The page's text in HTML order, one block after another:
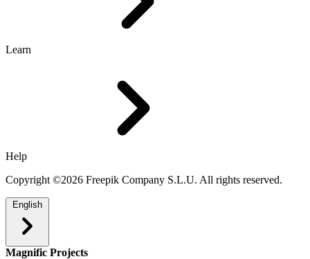
Learn
Help
Copyright ©2026 Freepik Company S.L.U. All rights reserved.
English
Magnific Projects